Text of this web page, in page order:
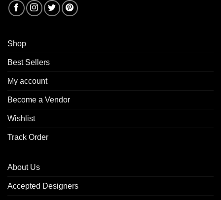
Shop
Best Sellers
My account
Become a Vendor
Wishlist
Track Order
About Us
Accepted Designers